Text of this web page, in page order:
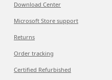
Download Center
Microsoft Store support
Returns
Order tracking
Certified Refurbished